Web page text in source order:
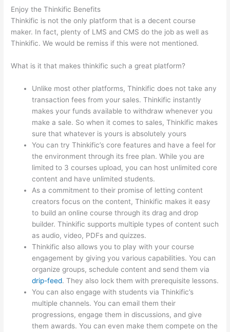
Enjoy the Thinkific Benefits
Thinkific is not the only platform that is a decent course
maker. In fact, plenty of LMS and CMS do the job as well as
Thinkific. We would be remiss if this were not mentioned.
What is it that makes thinkific such a great platform?
Unlike most other platforms, Thinkific does not take any
transaction fees from your sales. Thinkific instantly
makes your funds available to withdraw whenever you
make a sale. So when it comes to sales, Thinkific makes
sure that whatever is yours is absolutely yours
You can try Thinkific’s core features and have a feel for
the environment through its free plan. While you are
limited to 3 courses upload, you can host unlimited core
content and have unlimited students.
As a commitment to their promise of letting content
creators focus on the content, Thinkific makes it easy
to build an online course through its drag and drop
builder. Thinkific supports multiple types of content such
as audio, video, PDFs and quizzes.
Thinkific also allows you to play with your course
engagement by giving you various capabilities. You can
organize groups, schedule content and send them via
drip-feed. They also lock them with prerequisite lessons.
You can also engage with students via Thinkific’s
multiple channels. You can email them their
progressions, engage them in discussions, and give
them awards. You can even make them compete on the